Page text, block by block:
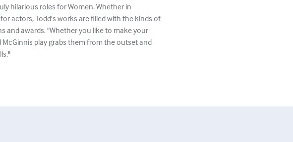
hilarious roles for Women. Whether in
actors, Todd's works are filled with the kinds of
and awards. "Whether you like to make your
McGinnis play grabs them from the outset and